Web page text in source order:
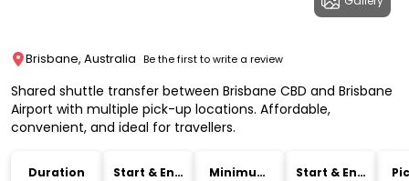
Brisbane, Australia Be the first to write a review
Shared shuttle transfer between Brisbane CBD and Brisbane
Airport with multiple pick-up locations. Affordable,
convenient, and ideal for travellers.
Duration
Start & End
Minimum
Start & End